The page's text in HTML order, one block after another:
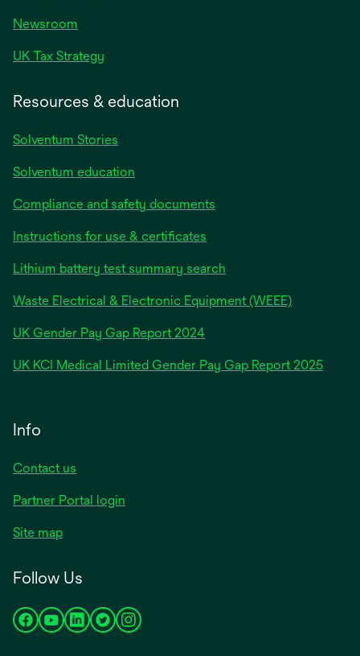
Newsroom
UK Tax Strategy
Resources & education
Solventum Stories
Solventum education
Compliance and safety documents
Instructions for use & certificates
Lithium battery test summary search
Waste Electrical & Electronic Equipment (WEEE)
UK Gender Pay Gap Report 2024opens
a
UK KCI Medical Limited Gender Pay Gap Report 2025opens
Info
Contact us
Partner Portal login
Site map
Follow Us
opensopensopensopensopens